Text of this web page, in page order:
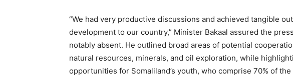
“We had very productive discussions and achieved tangible
development to our country,” Minister Bakaal assured the
notably absent. He outlined broad areas of potential
natural resources, minerals, and oil exploration, while
opportunities for Somaliland’s youth, who comprise 70% of